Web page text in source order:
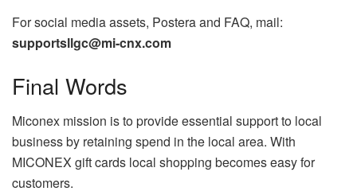
For social media assets, Postera and FAQ, mail:
supportsllgc@mi-cnx.com
Final Words
Miconex mission is to provide essential support to local
business by retaining spend in the local area. With
MICONEX gift cards local shopping becomes easy for
customers.